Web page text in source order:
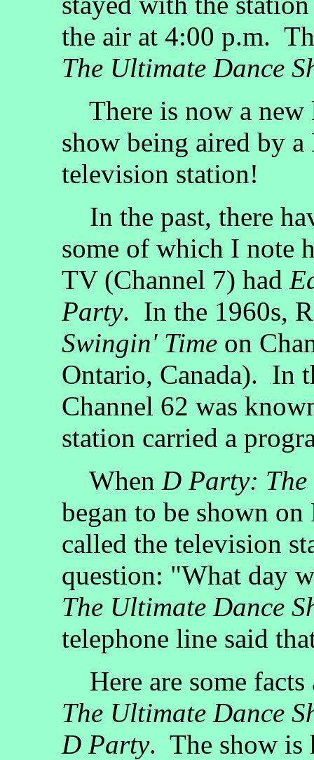
the air at 4:00 p.m.
The Ultimate Dance
There is now a new
show being aired by a
television station!
In the past, there
some of which I note
TV (Channel 7) had
Party. In the 1960s,
Swingin' Time on
Ontario, Canada). In
Channel 62 was
station carried a
When D Party: The
began to be shown
called the television
question: "What day
The Ultimate Dance
telephone line said
Here are some
The Ultimate Dance
D Party. The show is